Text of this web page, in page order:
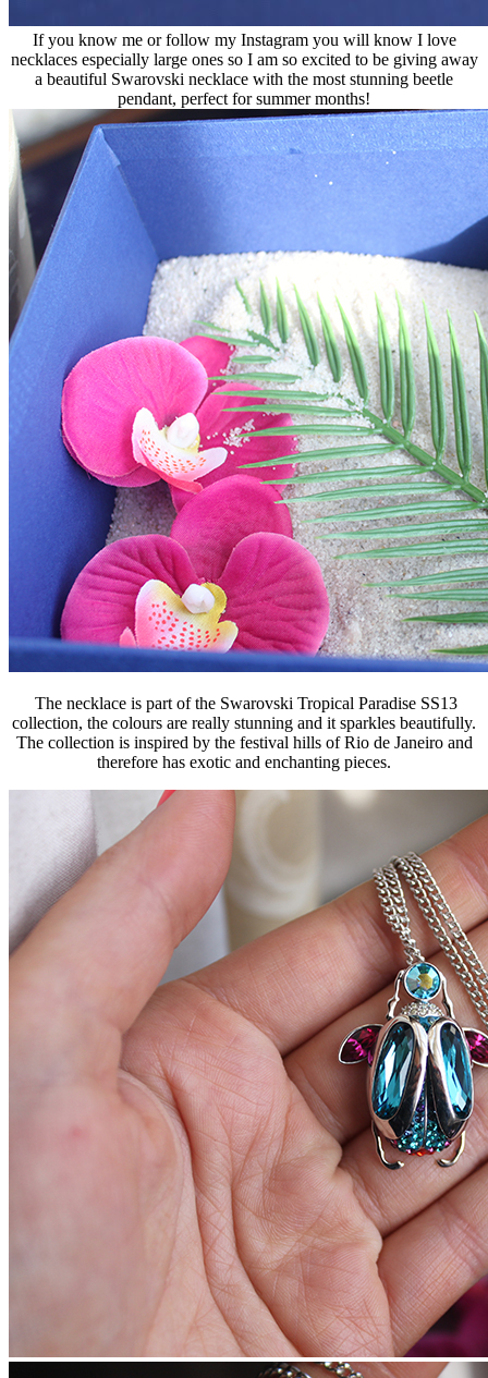
If you know me or follow my Instagram you will know I love
necklaces especially large ones so I am so excited to be giving away
a beautiful Swarovski necklace with the most stunning beetle
pendant, perfect for summer months!
The necklace is part of the Swarovski Tropical Paradise SS13
collection, the colours are really stunning and it sparkles beautifully.
The collection is inspired by the festival hills of Rio de Janeiro and
therefore has exotic and enchanting pieces.